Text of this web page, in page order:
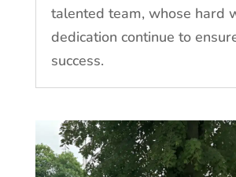
talented team, whose hard
dedication continue to
success.